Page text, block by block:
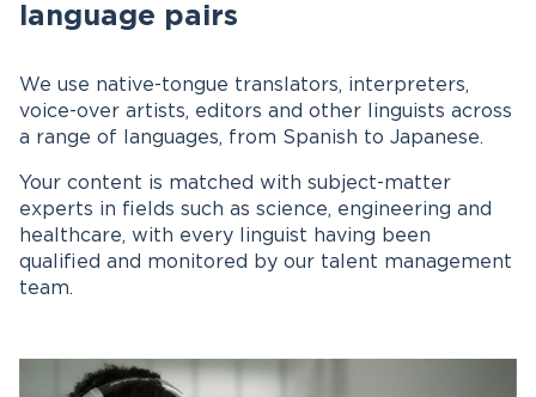
language pairs
We use native-tongue translators, interpreters,
voice-over artists, editors and other linguists across
a range of languages, from Spanish to Japanese.
Your content is matched with subject-matter
experts in fields such as science, engineering and
healthcare, with every linguist having been
qualified and monitored by our talent management
team.